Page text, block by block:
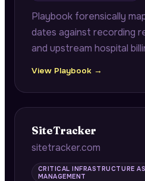
Playbook forensically
dates against recording
and upstream hospital
View Playbook →
SiteTracker
sitetracker.com
CRITICAL INFRASTRUCTURE
MANAGEMENT